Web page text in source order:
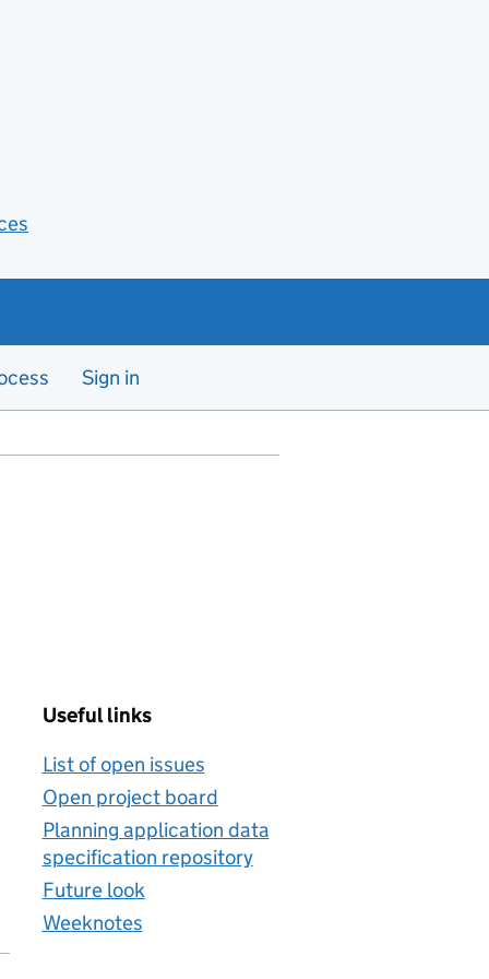
Sign in
Useful links
List of open issues
Open project board
Planning application data
specification repository
Future look
Weeknotes